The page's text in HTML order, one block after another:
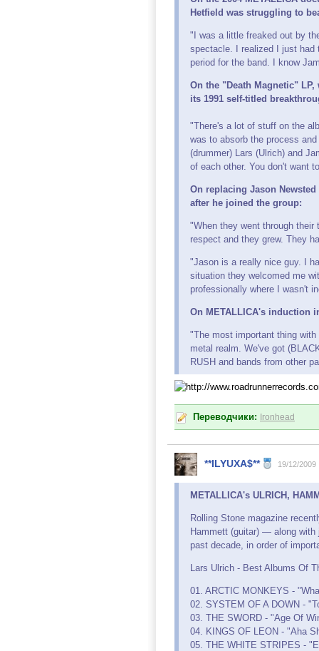
Hetfield was struggling to
"I was a little freaked out by
spectacle. I realized I just
period for the band. I know
On the "Death Magnetic"
its 1991 self-titled
"There's a lot of stuff on the
was to absorb the process
(drummer) Lars (Ulrich) and
of each other. You don't want
On replacing Jason
after he joined the group:
"When they went through
respect and they grew. They
"Jason is a really nice guy. I
situation they welcomed me
professionally where I wasn't
On METALLICA's induction
"The most important thing
metal realm. We've got
RUSH and bands from other
Переводчики: Ironhead
**ILYUXA$** 19/12/2009
METALLICA's ULRICH,
Rolling Stone magazine
Hammett (guitar) — along
past decade, in order of
Lars Ulrich - Best Albums Of
01. ARCTIC MONKEYS -
02. SYSTEM OF A DOWN -
03. THE SWORD - "Age Of
04. KINGS OF LEON - "Aha
05. THE WHITE STRIPES -